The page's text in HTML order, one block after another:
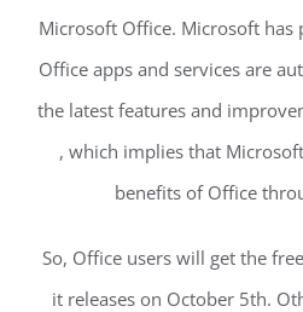
Microsoft Office. Microsoft has
Office apps and services are
the latest features and
, which implies that
benefits of Office
So, Office users will get the
it releases on October 5th.